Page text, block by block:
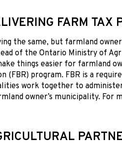
FARM TAX
the same, but farmland
of the Ontario Ministry of
things easier for farmland
(FBR) program. FBR is a
work together to
owner’s municipality. For